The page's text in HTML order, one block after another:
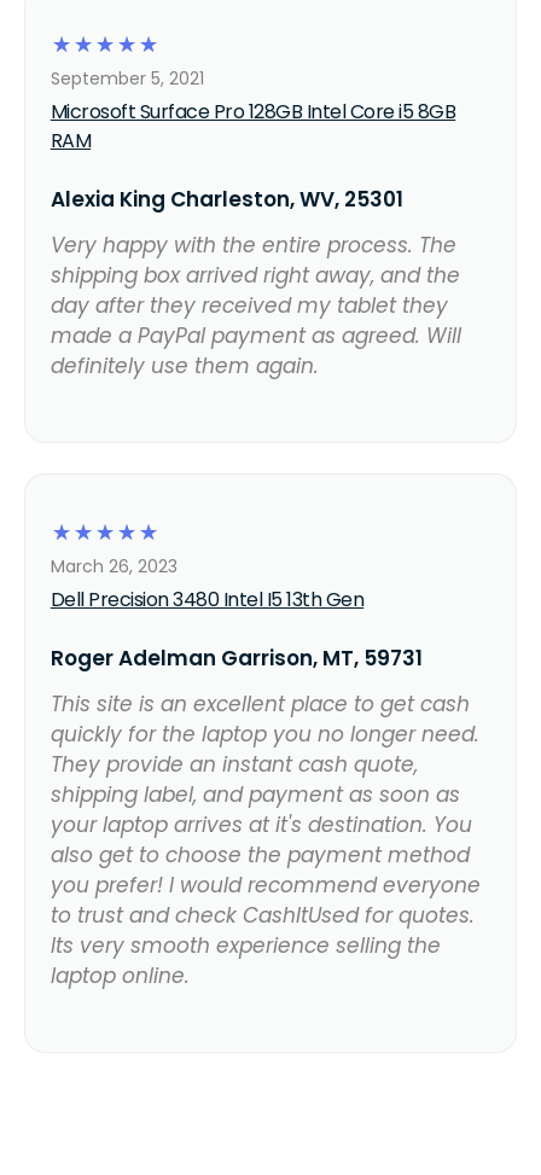
☆
☆
☆
☆
☆
Microsoft Surface Pro 128GB Intel Core i5 8GB
RAM
September 5, 2021
Alexia King Charleston, WV, 25301
Very happy with the entire process. The
shipping box arrived right away, and the
day after they received my tablet they
made a PayPal payment as agreed. Will
definitely use them again.
☆
☆
☆
☆
☆
Dell Precision 3480 Intel I5 13th Gen
March 26, 2023
Roger Adelman Garrison, MT, 59731
This site is an excellent place to get cash
quickly for the laptop you no longer need.
They provide an instant cash quote,
shipping label, and payment as soon as
your laptop arrives at it's destination. You
also get to choose the payment method
you prefer! I would recommend everyone
to trust and check CashItUsed for quotes.
Its very smooth experience selling the
laptop online.